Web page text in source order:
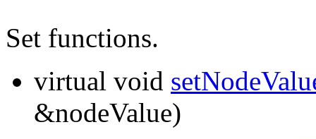
Set functions.
virtual void
&nodeValue)